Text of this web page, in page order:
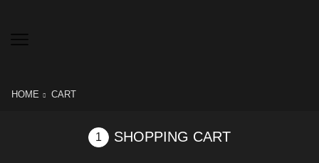
HOME CART
SHOPPING CART